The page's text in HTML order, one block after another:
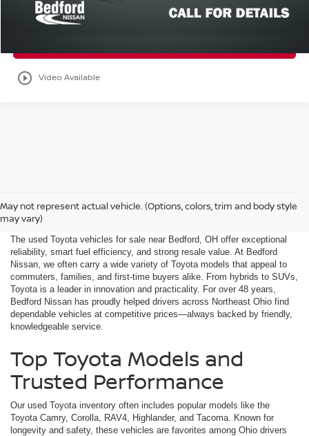
play_circle_outline Video Available
May not represent actual vehicle. (Options, colors, trim and body style
may vary)
Bedford, OH
The used Toyota vehicles for sale near Bedford, OH offer exceptional
reliability, smart fuel efficiency, and strong resale value. At Bedford
Nissan, we often carry a wide variety of Toyota models that appeal to
commuters, families, and first-time buyers alike. From hybrids to SUVs,
Toyota is a leader in innovation and practicality. For over 48 years,
Bedford Nissan has proudly helped drivers across Northeast Ohio find
dependable vehicles at competitive prices—always backed by friendly,
knowledgeable service.
Top Toyota Models and
Trusted Performance
Our used Toyota inventory often includes popular models like the
Toyota Camry, Corolla, RAV4, Highlander, and Tacoma. Known for
longevity and safety, these vehicles are favorites among Ohio drivers